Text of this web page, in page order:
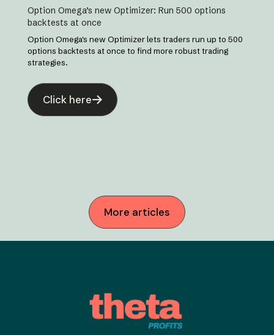
Option Omega’s new Optimizer: Run 500 options
backtests at once
Option Omega's new Optimizer lets traders run up to 500
options backtests at once to find more robust trading
strategies.
Click here
More articles